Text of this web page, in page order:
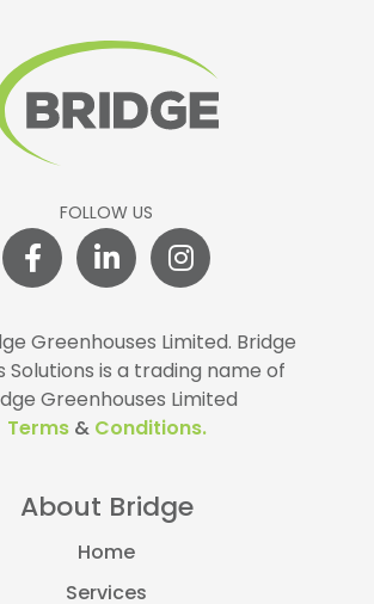
FOLLOW US
Greenhouses Limited. Bridge
Solutions is a trading name of
Greenhouses Limited
Terms &Conditions.
About Bridge
Home
Services